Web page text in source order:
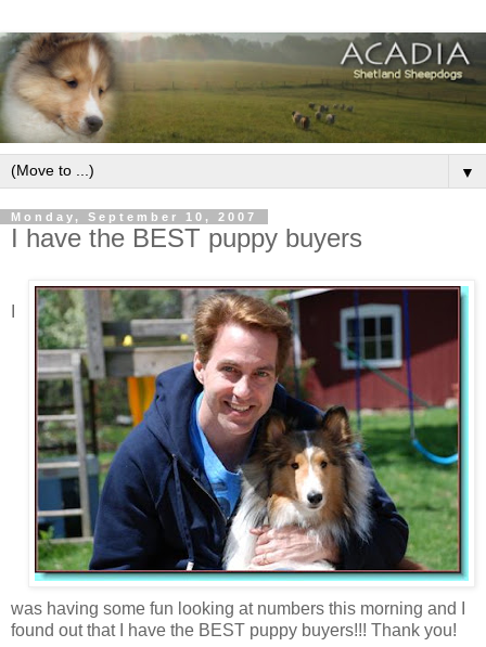
▼
Monday, September 10, 2007
I have the BEST puppy buyers
was having some fun looking at numbers this morning and I
found out that I have the BEST puppy buyers!!! Thank you!